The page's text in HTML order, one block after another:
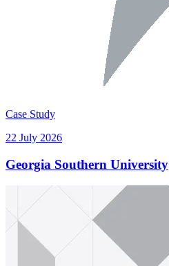
Case Study
22 July 2026
Georgia Southern University